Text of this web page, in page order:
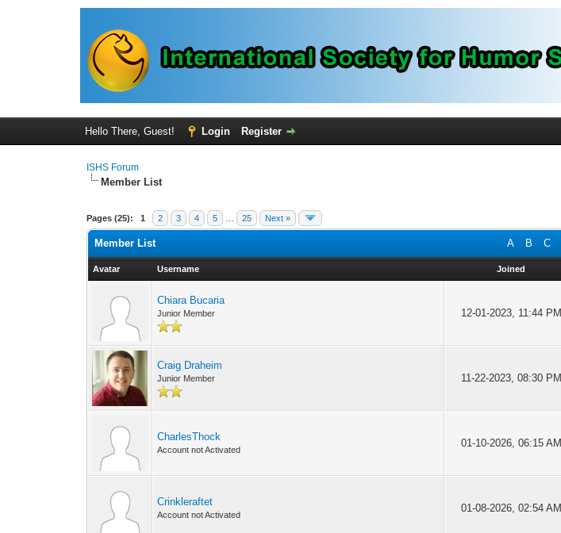
Hello There, Guest! Login Register
ISHS Forum
Member List
Pages (25): 1 2 3 4 5 25 Next »
A B C
Member List
Avatar Username Joined
Chiara Bucaria
Junior Member 12-01-2023, 11:44 PM
Craig Draheim
Junior Member 11-22-2023, 08:30 PM
CharlesThock
Account not Activated
01-10-2026, 06:15 AM
Crinkleraftet
Account not Activated
01-08-2026, 02:54 AM